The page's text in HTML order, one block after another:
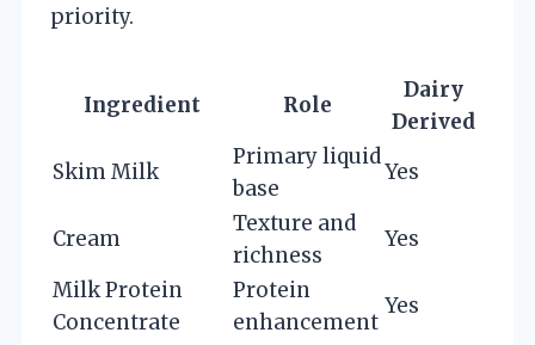
priority.
Ingredient Role
Dairy
Derived
Skim Milk
Primary liquid
base
Yes
Cream
Texture and
richness
Yes
Milk Protein
Concentrate
Protein
enhancement
Yes